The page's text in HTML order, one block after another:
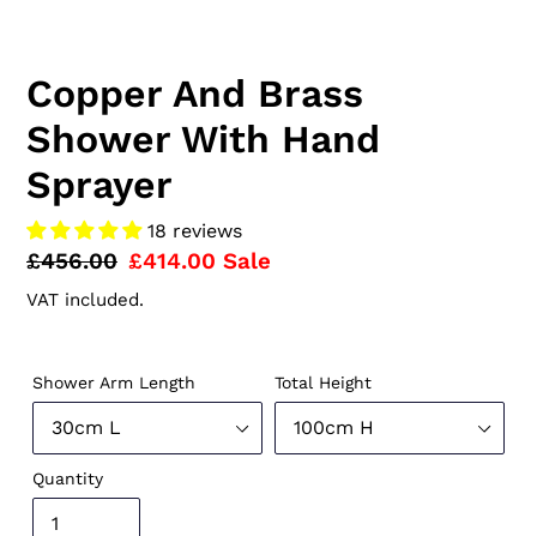
Copper And Brass
Shower With Hand
Sprayer
18 reviews
Regular
price
£456.00 Sale
price
£414.00 Sale
VAT included.
Shower Arm Length Total Height
Quantity